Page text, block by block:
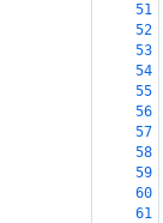
51
52
53
54
55
56
57
58
59
60
61